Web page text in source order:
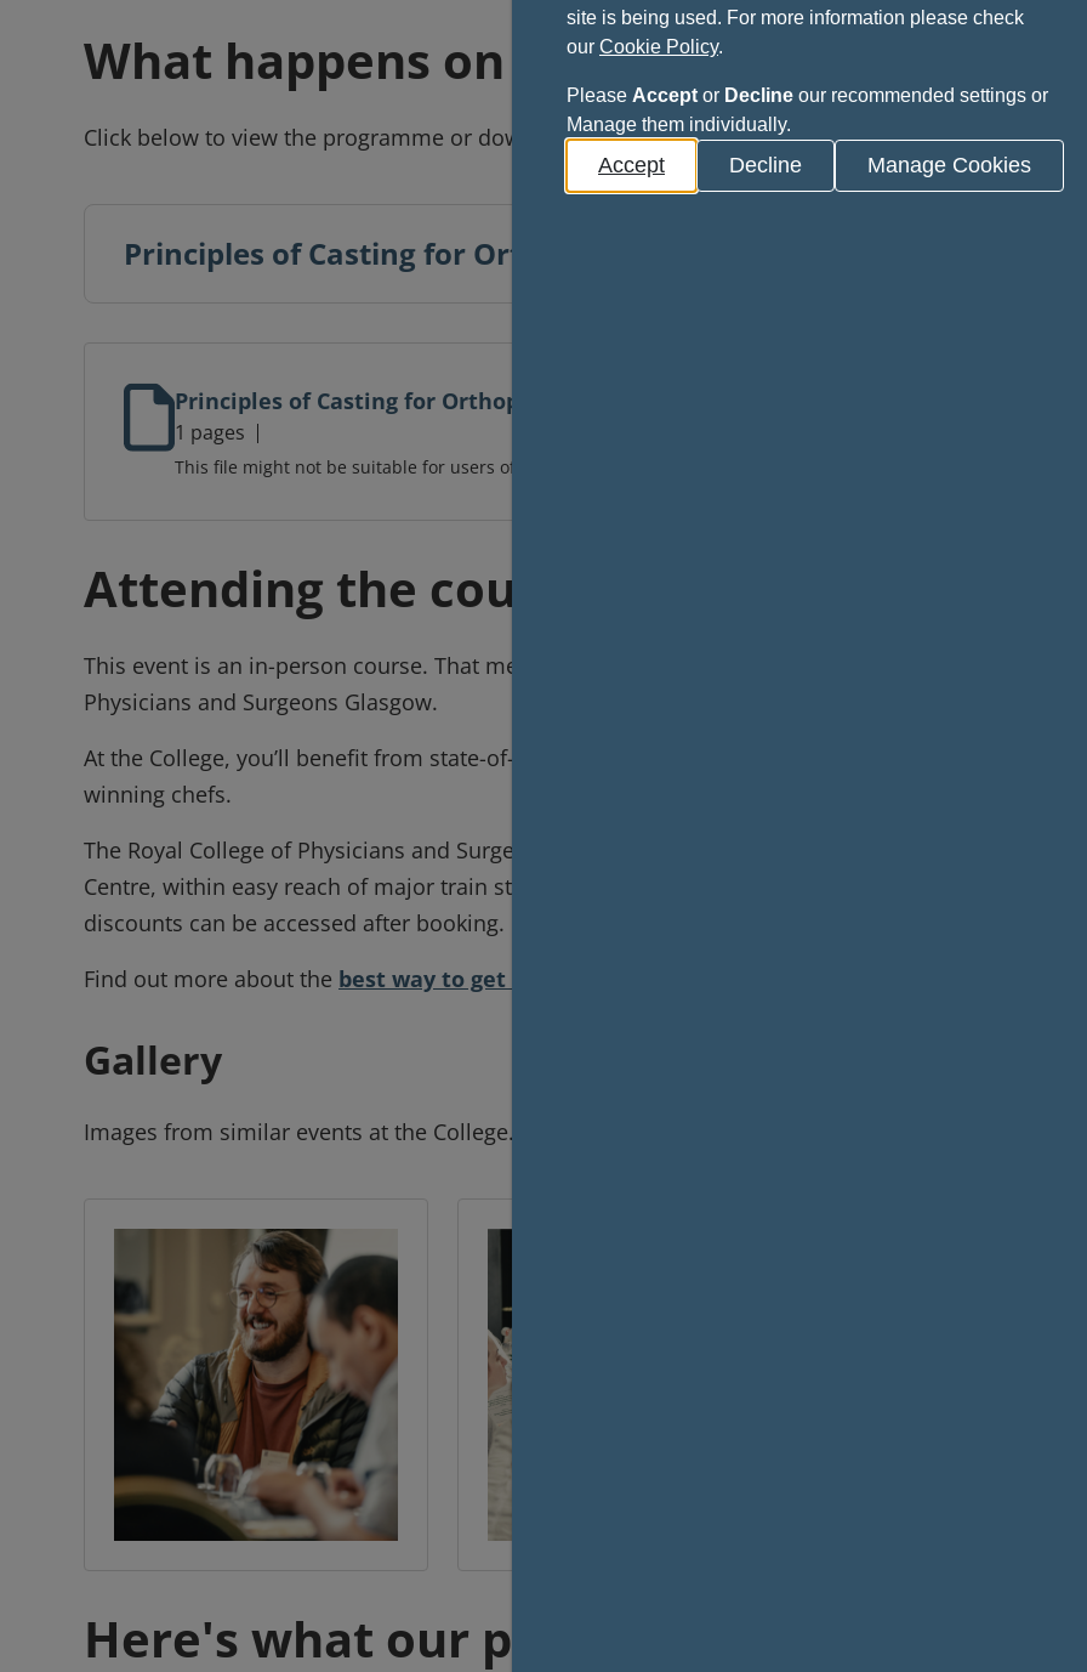
What happens on the day?
Click below to view the programme or download the PDF.
Principles of Casting for Orthopaedic Trainees programme
Principles of Casting for Orthopaedic Trainees programme
1 pages
This file might not be suitable for users of assistive technology.
Attending the course
This event is an in-person course. That means you get the chance to join us at the Royal College
Physicians and Surgeons Glasgow.
At the College, you’ll benefit from state-of-the-art facilities, as well as lunch prepared by our
winning chefs.
The Royal College of Physicians and Surgeons of Glasgow is conveniently located in Glasgow City
Centre, within easy reach of major train stations, motorways and airports. Hotel and parking
discounts can be accessed after booking.
Find out more about the best way to get to us
Gallery
Images from similar events at the College.
Here's what our previous delegates said
site is being used. For more information please check
our Cookie Policy.
Please Accept or Decline our recommended settings or
Manage them individually.
Accept Decline Manage Cookies